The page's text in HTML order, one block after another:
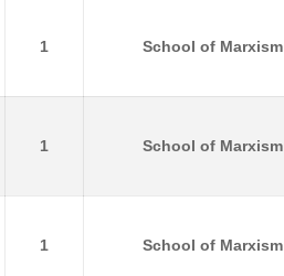
1 School of Marxism
1 School of Marxism
1 School of Marxism